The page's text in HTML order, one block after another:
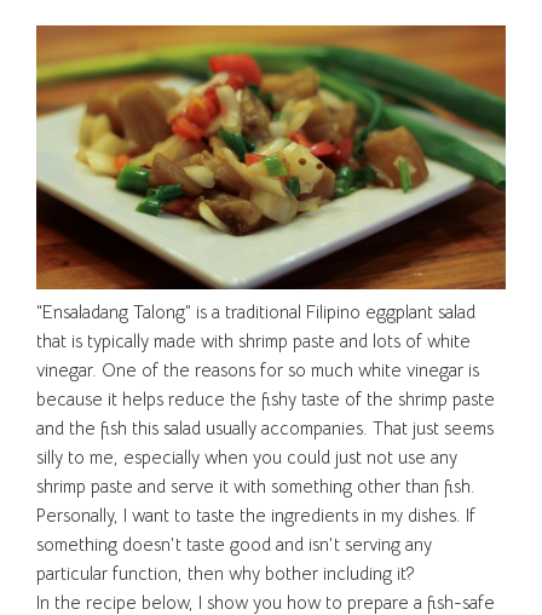
“Ensaladang Talong” is a traditional Filipino eggplant salad
that is typically made with shrimp paste and lots of white
vinegar. One of the reasons for so much white vinegar is
because it helps reduce the fishy taste of the shrimp paste
and the fish this salad usually accompanies. That just seems
silly to me, especially when you could just not use any
shrimp paste and serve it with something other than fish.
Personally, I want to taste the ingredients in my dishes. If
something doesn’t taste good and isn’t serving any
particular function, then why bother including it?
In the recipe below, I show you how to prepare a fish-safe